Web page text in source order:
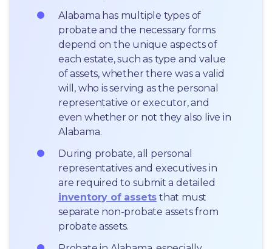
Alabama has multiple types of
probate and the necessary forms
depend on the unique aspects of
each estate, such as type and value
of assets, whether there was a valid
will, who is serving as the personal
representative or executor, and
even whether or not they also live in
Alabama.
During probate, all personal
representatives and executives in
inventory of assets that must
separate non-probate assets from
probate assets.